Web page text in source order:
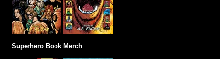
Superhero Book Merch